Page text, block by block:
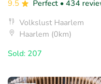
9.5
Perfect • 434
Volkslust Haarlem
Haarlem (0km)
Sold: 207